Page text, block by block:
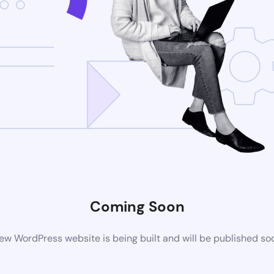
Coming Soon
WordPress website is being built and will be published